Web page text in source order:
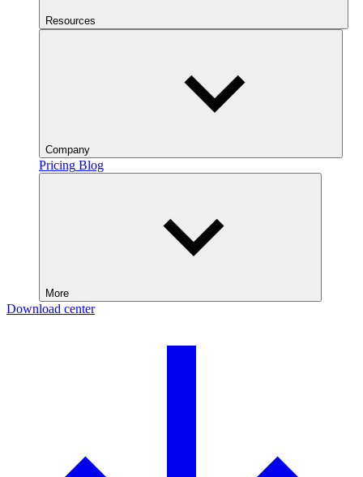
Resources
Company
Pricing Blog
More
Download center